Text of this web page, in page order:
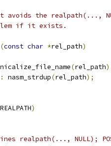
avoids the realpath(...,
if it exists.
(const char *rel_path)
(rel_path
: nasm_strdup(rel_path);
)
realpath(..., NULL);